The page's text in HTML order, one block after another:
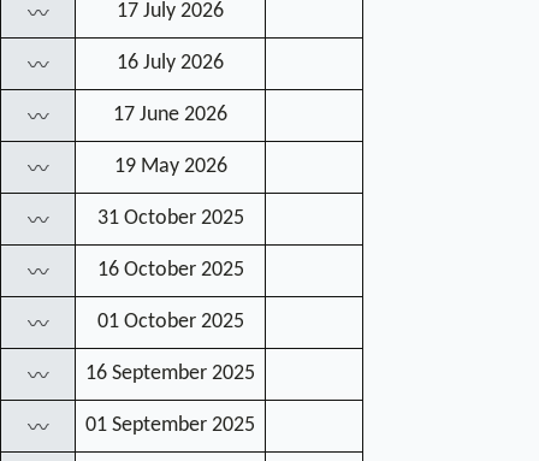
〰 17 July 2026
〰 16 July 2026
〰 17 June 2026
〰 19 May 2026
〰 31 October 2025
〰 16 October 2025
〰 01 October 2025
〰 16 September 2025
〰 01 September 2025